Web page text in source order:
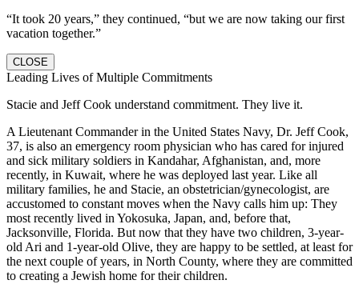
“It took 20 years,” they continued, “but we are now taking our first
vacation together.”
CLOSE
Leading Lives of Multiple Commitments
Stacie and Jeff Cook understand commitment. They live it.
A Lieutenant Commander in the United States Navy, Dr. Jeff Cook,
37, is also an emergency room physician who has cared for injured
and sick military soldiers in Kandahar, Afghanistan, and, more
recently, in Kuwait, where he was deployed last year. Like all
military families, he and Stacie, an obstetrician/gynecologist, are
accustomed to constant moves when the Navy calls him up: They
most recently lived in Yokosuka, Japan, and, before that,
Jacksonville, Florida. But now that they have two children, 3-year-
old Ari and 1-year-old Olive, they are happy to be settled, at least for
the next couple of years, in North County, where they are committed
to creating a Jewish home for their children.